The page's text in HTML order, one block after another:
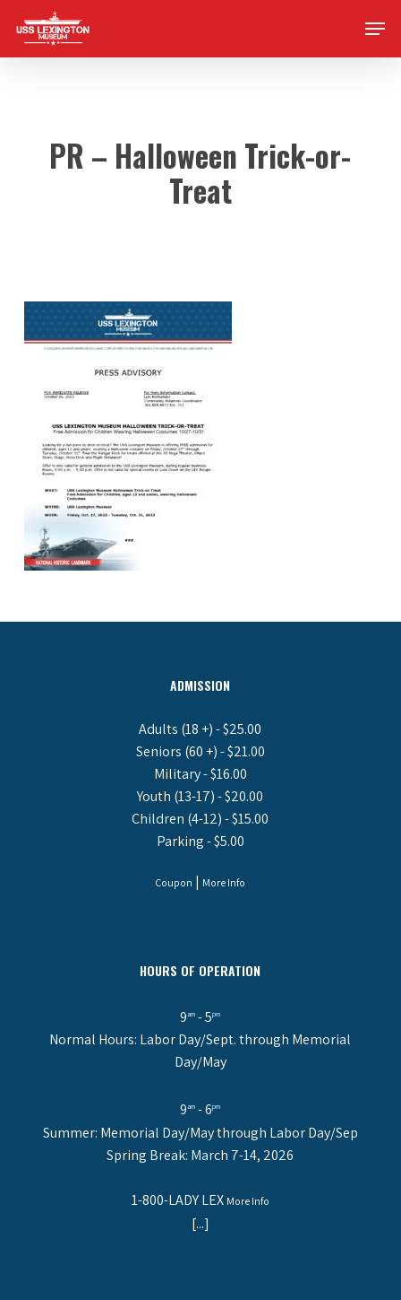
main
Menu
PR – Halloween Trick-or-
Treat
ADMISSION
Adults (18 +) - $25.00
Seniors (60 +) - $21.00
Military - $16.00
Youth (13-17) - $20.00
Children (4-12) - $15.00
Parking - $5.00
Coupon | More Info
HOURS OF OPERATION
9am - 5pm
Normal Hours: Labor Day/Sept. through Memorial
Day/May
9am - 6pm
Summer: Memorial Day/May through Labor Day/Sep
Spring Break: March 7-14, 2026
1-800-LADY LEX More Info
[...]